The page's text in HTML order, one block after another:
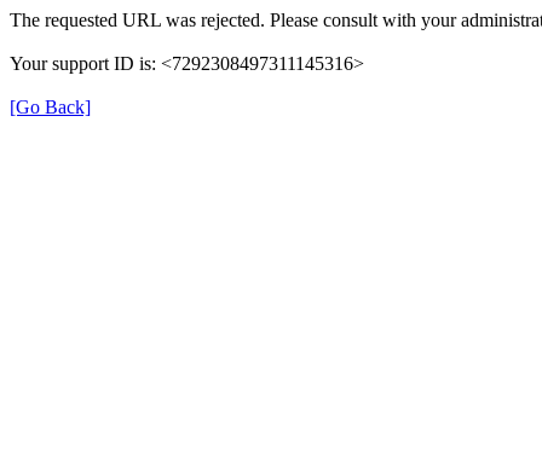
The requested URL was rejected. Please consult with your
Your support ID is: <7292308497311145316>
[Go Back]